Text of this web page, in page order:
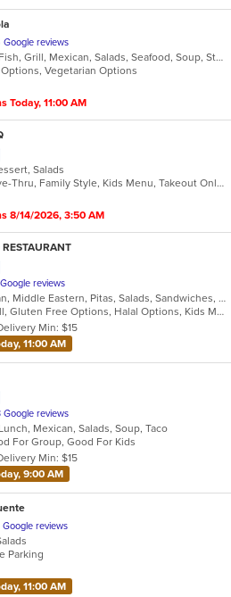
Google reviews
Burritos, Dessert, Fish, Grill, Mexican, Salads, Seafood, Soup, Steak, Sushi, Taco
Vegetarian Options
Today, 11:00 AM
Salads
Comfort Food, Drive-Thru, Family Style, Kids Menu, Takeout Only
8/14/2026, 3:50 AM
reviews
Grill, Mediterranean, Middle Eastern, Pitas, Salads, Sandwiches, Wraps
Casual Dining, Chill, Gluten Free Options, Halal Options, Kids Menu, Organic Options, Vegan Options, Vegetarian Options
Min: $15
11:00 AM
Google reviews
Mexican, Salads, Soup, Taco
For Group, Good For Kids
Min: $15
9:00 AM
Google reviews
Parking
11:00 AM